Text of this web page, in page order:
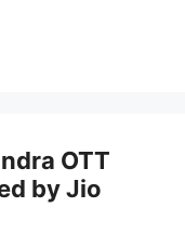
OTT
by Jio